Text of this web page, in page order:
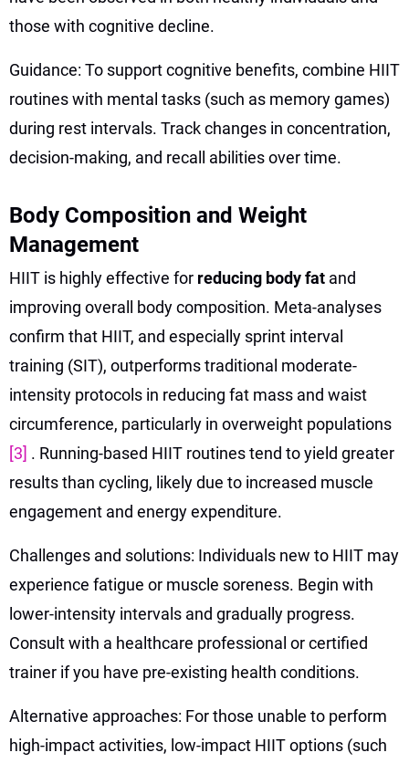
those with cognitive decline.
Guidance: To support cognitive benefits, combine HIIT
routines with mental tasks (such as memory games)
during rest intervals. Track changes in concentration,
decision-making, and recall abilities over time.
Body Composition and Weight
Management
HIIT is highly effective for reducing body fat and
improving overall body composition. Meta-analyses
confirm that HIIT, and especially sprint interval
training (SIT), outperforms traditional moderate-
intensity protocols in reducing fat mass and waist
circumference, particularly in overweight populations
[3] . Running-based HIIT routines tend to yield greater
results than cycling, likely due to increased muscle
engagement and energy expenditure.
Challenges and solutions: Individuals new to HIIT may
experience fatigue or muscle soreness. Begin with
lower-intensity intervals and gradually progress.
Consult with a healthcare professional or certified
trainer if you have pre-existing health conditions.
Alternative approaches: For those unable to perform
high-impact activities, low-impact HIIT options (such